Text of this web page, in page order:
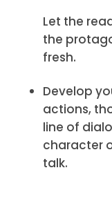
Let the
the
fresh.
Develop
actions,
line of
character
talk.